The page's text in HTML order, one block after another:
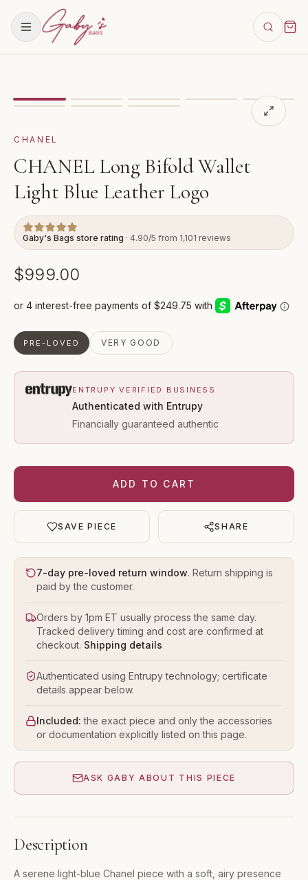
Showingimage CHANEL Long Bifold Wallet
CHANEL
CHANEL Long Bifold Wallet
Light Blue Leather Logo
Gaby's Bags store rating · 4.90/5 from 1,101 reviews
$999.00
PRE-LOVED VERY GOOD
ENTRUPY VERIFIED BUSINESS
Authenticated with Entrupy
Financially guaranteed authentic
ADD TO CART
SAVE PIECE SHARE
7-day pre-loved return window. Return shipping is
paid by the customer.
Orders by 1pm ET usually process the same day.
Tracked delivery timing and cost are confirmed at
checkout. Shipping details
Authenticated using Entrupy technology; certificate
details appear below.
Included: the exact piece and only the accessories
or documentation explicitly listed on this page.
ASK GABY ABOUT THIS PIECE
Description
A serene light-blue Chanel piece with a soft, airy presence